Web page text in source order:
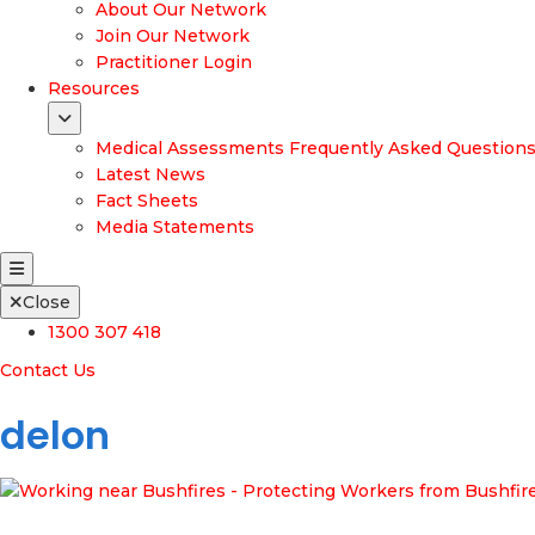
About Our Network
Join Our Network
Practitioner Login
Resources
Medical Assessments Frequently Asked Questions
Latest News
Fact Sheets
Media Statements
Close
1300 307 418
Contact Us
delon